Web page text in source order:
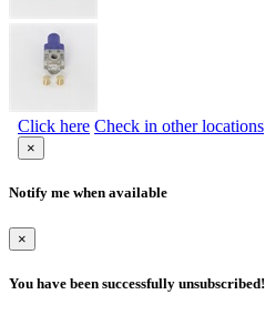
Click here Check in other locations
×
Notify me when available
×
You have been successfully unsubscribed!